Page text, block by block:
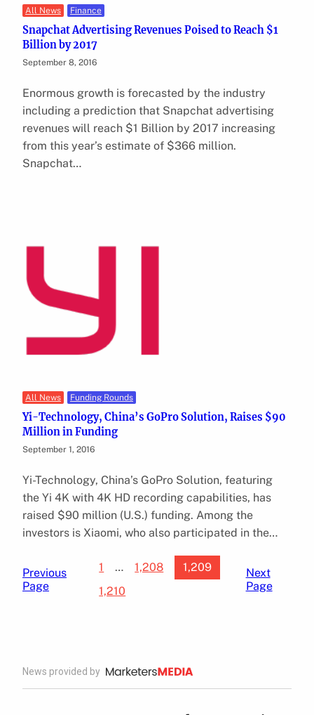
All News Finance
Snapchat Advertising Revenues Poised to Reach $1
Billion by 2017
September 8, 2016
Enormous growth is forecasted by the industry
including a prediction that Snapchat advertising
revenues will reach $1 Billion by 2017 increasing
from this year’s estimate of $366 million.
Snapchat…
All News Funding Rounds
Yi-Technology, China’s GoPro Solution, Raises $90
Million in Funding
September 1, 2016
Yi-Technology, China’s GoPro Solution, featuring
the Yi 4K with 4K HD recording capabilities, has
raised $90 million (U.S.) funding. Among the
investors is Xiaomi, who also participated in the…
Previous
Page
1 … 1,208
1,209
1,210
Next
Page
News provided by